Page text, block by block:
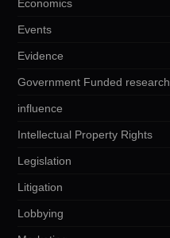
Economics
Events
Evidence
Government Funded research
influence
Intellectual Property Rights
Legislation
Litigation
Lobbying